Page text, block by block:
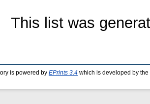
This list was
is powered by EPrints 3.4 which is developed by the